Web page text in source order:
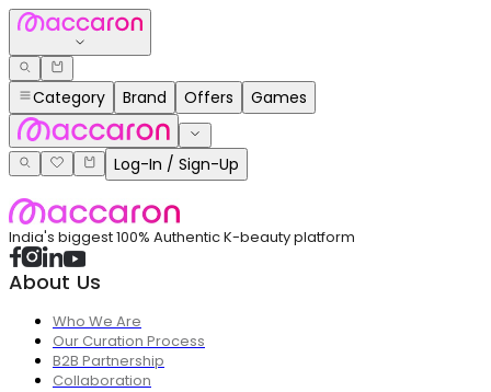
Category Brand Offers Games
Log-In / Sign-Up
India's biggest 100% Authentic K-beauty platform
About Us
Who We Are
Our Curation Process
B2B Partnership
Collaboration